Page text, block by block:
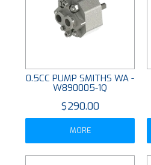
0.5CC PUMP SMITHS WA -
W890005-1Q
$290.00
MORE